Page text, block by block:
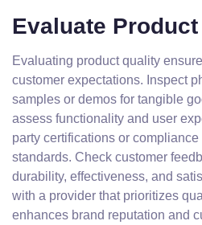
Evaluate
Evaluating product quality
customer expectations. Inspect
samples or demos for tangible
assess functionality and user
party certifications or
standards. Check customer
durability, effectiveness, and
with a provider that prioritizes
enhances brand reputation and